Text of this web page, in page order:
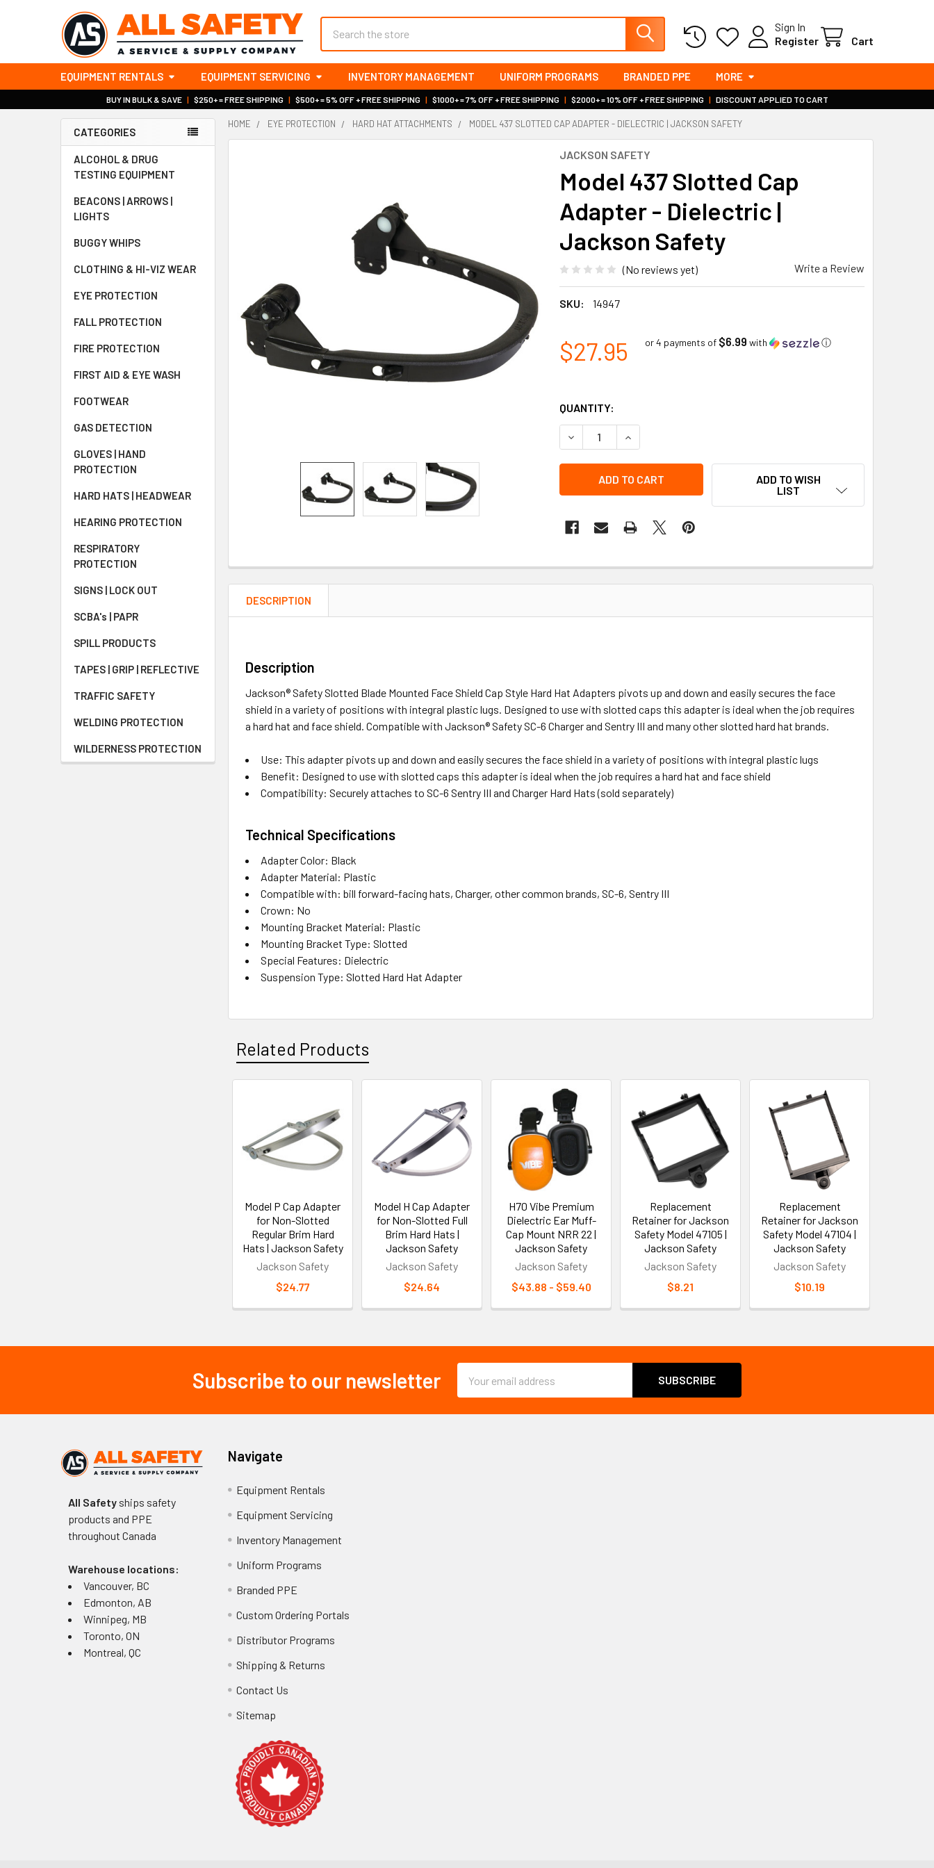
Sign In
Register
Cart
EQUIPMENT RENTALS EQUIPMENT SERVICING INVENTORY MANAGEMENT UNIFORM PROGRAMS BRANDED PPE MORE
BUY IN BULK & SAVE | $250+ = FREE SHIPPING | $500+ = 5% OFF + FREE SHIPPING | $1000+ = 7% OFF + FREE SHIPPING | $2000+ = 10% OFF + FREE SHIPPING | DISCOUNT APPLIED TO CART
Sidebar
CATEGORIES
ALCOHOL & DRUG
TESTING EQUIPMENT
BEACONS | ARROWS |
LIGHTS
BUGGY WHIPS
CLOTHING & HI-VIZ WEAR
EYE PROTECTION
FALL PROTECTION
FIRE PROTECTION
FIRST AID & EYE WASH
FOOTWEAR
GAS DETECTION
GLOVES | HAND
PROTECTION
HARD HATS | HEADWEAR
HEARING PROTECTION
RESPIRATORY
PROTECTION
SIGNS | LOCK OUT
SCBA's | PAPR
SPILL PRODUCTS
TAPES | GRIP | REFLECTIVE
TRAFFIC SAFETY
WELDING PROTECTION
WILDERNESS PROTECTION
HOME EYE PROTECTION HARD HAT ATTACHMENTS MODEL 437 SLOTTED CAP ADAPTER - DIELECTRIC | JACKSON SAFETY
JACKSON SAFETY
Model 437 Slotted Cap
Adapter - Dielectric |
Jackson Safety
(No reviews yet) Write a Review
SKU: 14947
$27.95 or 4 payments of $6.99 with ⓘ
QUANTITY:
DECREASE QUANTITY OF MODEL 437 SLOTTED CAP ADAPTER -
INCREASE QUANTITY OF MODEL 437 SLOTTED CAP ADAPTER -
ADD TO WISH
LIST
DESCRIPTION
Description
Jackson® Safety Slotted Blade Mounted Face Shield Cap Style Hard Hat Adapters pivots up and down and easily secures the face
shield in a variety of positions with integral plastic lugs. Designed to use with slotted caps this adapter is ideal when the job requires
a hard hat and face shield. Compatible with Jackson® Safety SC-6 Charger and Sentry III and many other slotted hard hat brands.
Use: This adapter pivots up and down and easily secures the face shield in a variety of positions with integral plastic lugs
Benefit: Designed to use with slotted caps this adapter is ideal when the job requires a hard hat and face shield
Compatibility: Securely attaches to SC-6 Sentry III and Charger Hard Hats (sold separately)
Technical Specifications
Adapter Color: Black
Adapter Material: Plastic
Compatible with: bill forward-facing hats, Charger, other common brands, SC-6, Sentry III
Crown: No
Mounting Bracket Material: Plastic
Mounting Bracket Type: Slotted
Special Features: Dielectric
Suspension Type: Slotted Hard Hat Adapter
Related Products
Products
Model P Cap Adapter
for Non-Slotted
Regular Brim Hard
Hats | Jackson Safety
Jackson Safety
$24.77
Model H Cap Adapter
for Non-Slotted Full
Brim Hard Hats |
Jackson Safety
Jackson Safety
$24.64
H70 Vibe Premium
Dielectric Ear Muff-
Cap Mount NRR 22 |
Jackson Safety
Jackson Safety
$43.88 - $59.40
Replacement
Retainer for Jackson
Safety Model 47105 |
Jackson Safety
Jackson Safety
$8.21
Replacement
Retainer for Jackson
Safety Model 47104 |
Jackson Safety
Jackson Safety
$10.19
Subscribe to our newsletter
Address
All Safetyships safety
products and PPE
throughout Canada
Warehouse locations:
Vancouver, BC
Edmonton, AB
Winnipeg, MB
Toronto, ON
Montreal, QC
Navigate
Equipment Rentals
Equipment Servicing
Inventory Management
Uniform Programs
Branded PPE
Custom Ordering Portals
Distributor Programs
Shipping & Returns
Contact Us
Sitemap